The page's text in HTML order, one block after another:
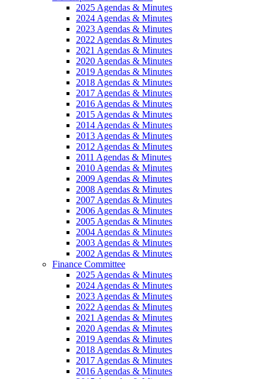
2025 Agendas & Minutes
2024 Agendas & Minutes
2023 Agendas & Minutes
2022 Agendas & Minutes
2021 Agendas & Minutes
2020 Agendas & Minutes
2019 Agendas & Minutes
2018 Agendas & Minutes
2017 Agendas & Minutes
2016 Agendas & Minutes
2015 Agendas & Minutes
2014 Agendas & Minutes
2013 Agendas & Minutes
2012 Agendas & Minutes
2011 Agendas & Minutes
2010 Agendas & Minutes
2009 Agendas & Minutes
2008 Agendas & Minutes
2007 Agendas & Minutes
2006 Agendas & Minutes
2005 Agendas & Minutes
2004 Agendas & Minutes
2003 Agendas & Minutes
2002 Agendas & Minutes
Finance Committee
2025 Agendas & Minutes
2024 Agendas & Minutes
2023 Agendas & Minutes
2022 Agendas & Minutes
2021 Agendas & Minutes
2020 Agendas & Minutes
2019 Agendas & Minutes
2018 Agendas & Minutes
2017 Agendas & Minutes
2016 Agendas & Minutes